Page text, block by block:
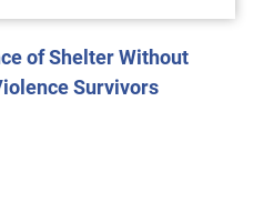
of Shelter Without
Survivors